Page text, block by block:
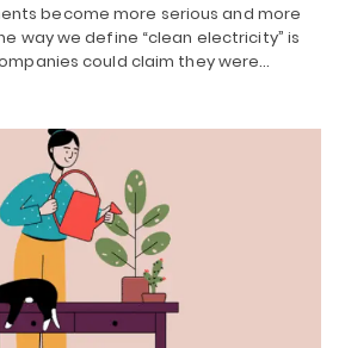
become more serious and more
way we define “clean electricity” is
could claim they were…